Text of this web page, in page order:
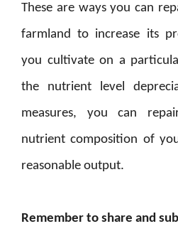
These are ways you can
farmland to increase its
you cultivate on a
the nutrient level
measures, you can
nutrient composition of
reasonable output.
Remember to share and